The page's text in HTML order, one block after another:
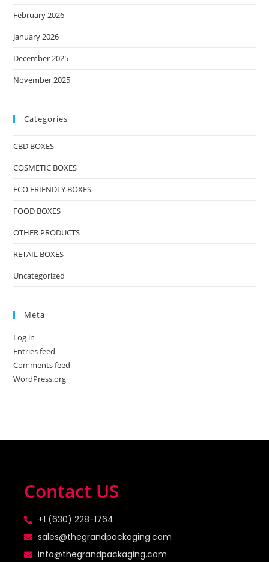
February 2026
January 2026
December 2025
November 2025
Categories
CBD BOXES
COSMETIC BOXES
ECO FRIENDLY BOXES
FOOD BOXES
OTHER PRODUCTS
RETAIL BOXES
Uncategorized
Meta
Log in
Entries feed
Comments feed
WordPress.org
Contact US
+1 (630) 228-1764
sales@thegrandpackaging.com
info@thegrandpackaging.com